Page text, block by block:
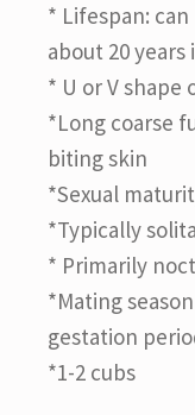
* Lifespan:
about 20
* U or V shape
*Long coarse
biting skin
*Sexual
*Typically
* Primarily
*Mating
gestation
*1-2 cubs